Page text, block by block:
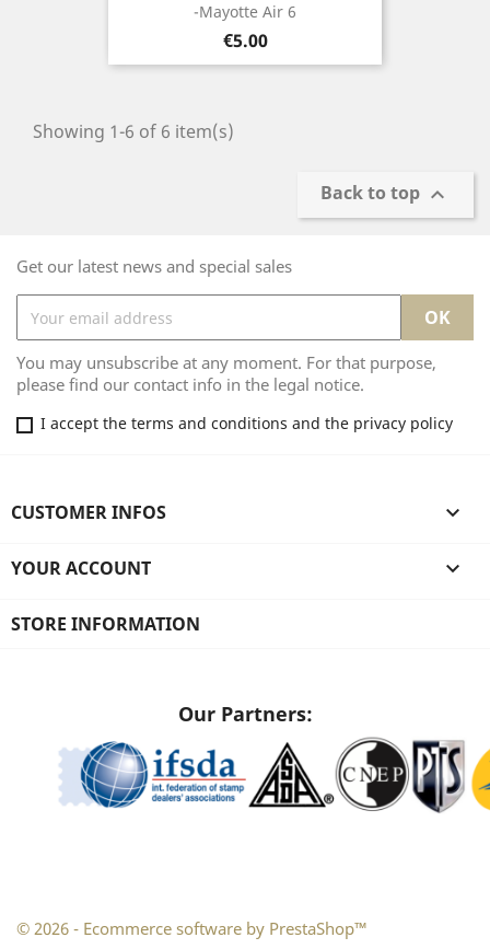
-Mayotte Air 6
Price
€5.00
Showing 1-6 of 6 item(s)
Back to top 
Get our latest news and special sales
You may unsubscribe at any moment. For that purpose,
please find our contact info in the legal notice.
I accept the terms and conditions and the privacy policy
CUSTOMER INFOS 
YOUR ACCOUNT 
STORE INFORMATION
Our Partners:
© 2026 - Ecommerce software by PrestaShop™